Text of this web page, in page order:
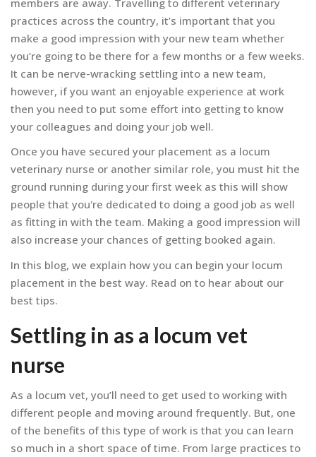
practices across the country, it’s important that you
make a good impression with your new team whether
you’re going to be there for a few months or a few weeks.
It can be nerve-wracking settling into a new team,
however, if you want an enjoyable experience at work
then you need to put some effort into getting to know
your colleagues and doing your job well.
Once you have secured your placement as a locum
veterinary nurse or another similar role, you must hit the
ground running during your first week as this will show
people that you're dedicated to doing a good job as well
as fitting in with the team. Making a good impression will
also increase your chances of getting booked again.
In this blog, we explain how you can begin your locum
placement in the best way. Read on to hear about our
best tips.
Settling in as a locum vet
nurse
As a locum vet, you’ll need to get used to working with
different people and moving around frequently. But, one
of the benefits of this type of work is that you can learn
so much in a short space of time. From large practices to